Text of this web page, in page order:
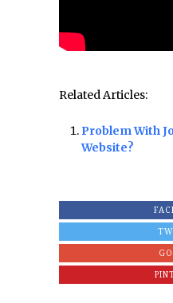
Related Articles:
Problem With
Website?